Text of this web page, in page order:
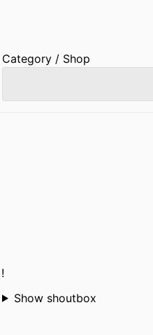
Category / Shop
!
Shoutbox
Show shoutbox